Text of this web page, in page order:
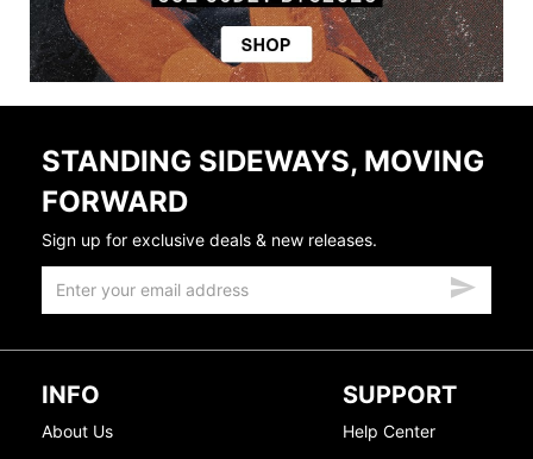
STANDING SIDEWAYS, MOVING
FORWARD
Sign up for exclusive deals & new releases.
INFO
About Us
SUPPORT
Help Center